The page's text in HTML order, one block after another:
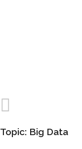
Topic: Big Data